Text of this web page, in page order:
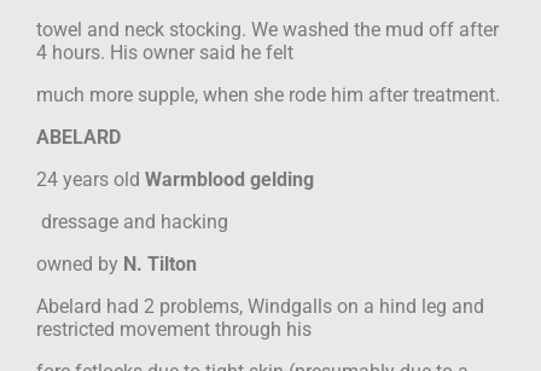
towel and neck stocking. We washed the mud off after
4 hours. His owner said he felt
much more supple, when she rode him after treatment.
ABELARD
24 years old Warmblood gelding
dressage and hacking
owned by N. Tilton
Abelard had 2 problems, Windgalls on a hind leg and
restricted movement through his